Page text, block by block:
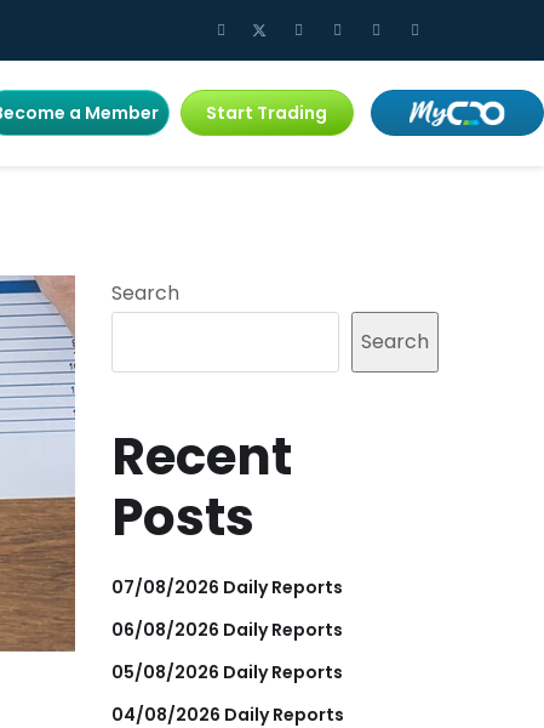
a Member Start Trading
Search
Search
Recent
Posts
07/08/2026 Daily Reports
06/08/2026 Daily Reports
05/08/2026 Daily Reports
04/08/2026 Daily Reports